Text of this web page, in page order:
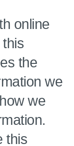
online
the
we
we
this